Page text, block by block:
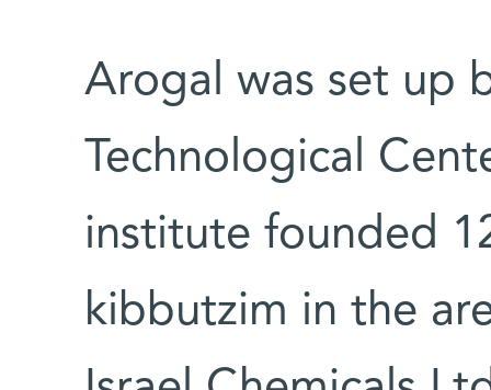
Arogal was set up
Technological
institute founded
kibbutzim in the